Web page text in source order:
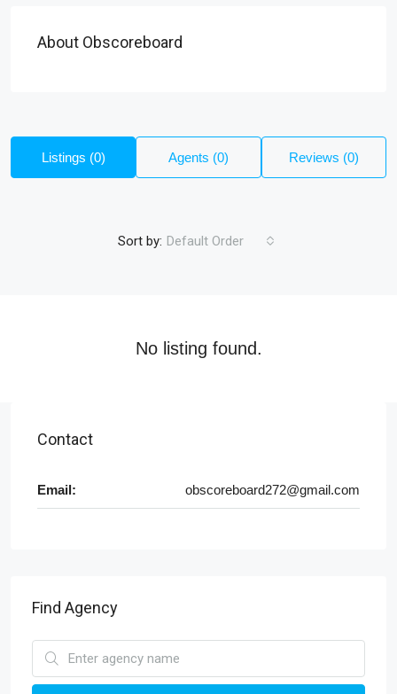
About Obscoreboard
Listings (0) Agents (0) Reviews (0)
Sort by: Default Order
No listing found.
Contact
Email: obscoreboard272@gmail.com
Find Agency